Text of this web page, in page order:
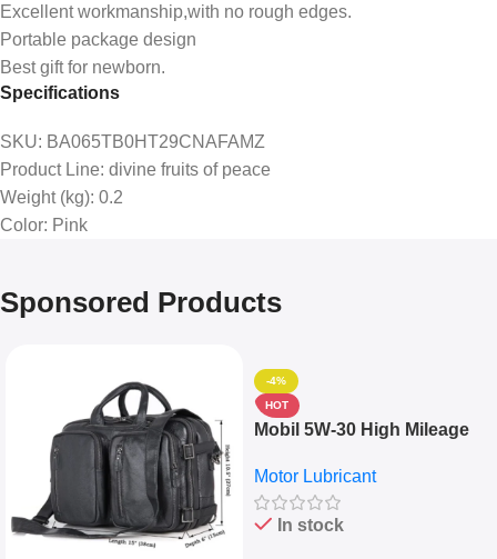
Excellent workmanship,with no rough edges.
Portable package design
Best gift for newborn.
Specifications
SKU: BA065TB0HT29CNAFAMZ
Product Line: divine fruits of peace
Weight (kg): 0.2
Color: Pink
Sponsored Products
-4%
HOT
Mobil 5W-30 High Mileage
10,000+ Miles Protection
(5L)
Motor Lubricant
In stock